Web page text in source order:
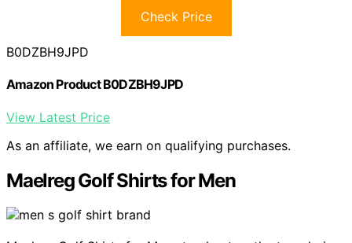
Check Price
B0DZBH9JPD
Amazon Product B0DZBH9JPD
View Latest Price
As an affiliate, we earn on qualifying purchases.
Maelreg Golf Shirts for Men